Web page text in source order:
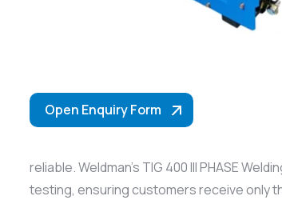
Open Enquiry Form
reliable. Weldman’s TIG 400 III PHASE
testing, ensuring customers receive only